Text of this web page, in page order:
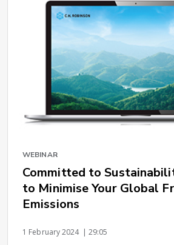
WEBINAR
Committed to
to Minimise Your Global
Emissions
1 February 2024 | 29:05